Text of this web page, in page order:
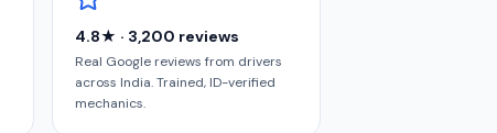
4.8★ · 3,200 reviews
Real Google reviews from drivers
across India. Trained, ID-verified
mechanics.